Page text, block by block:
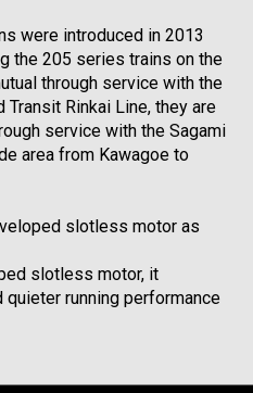
were introduced in 2013
the 205 series trains on the
through service with the
Transit Rinkai Line, they are
service with the Sagami
area from Kawagoe to
slotless motor as
slotless motor, it
running performance